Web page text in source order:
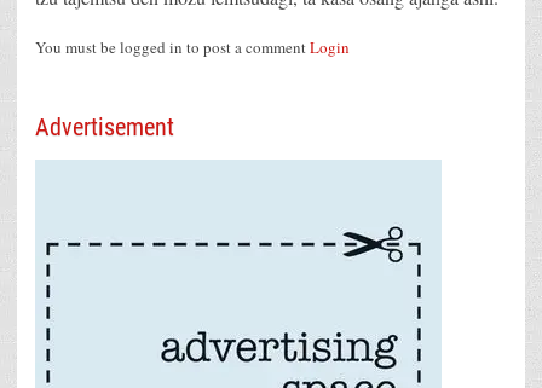
You must be logged in to post a commentLogin
Advertisement